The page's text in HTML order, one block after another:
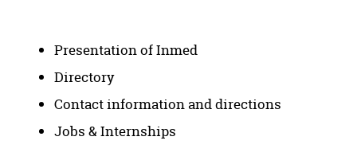
Presentation of Inmed
Directory
Contact information and directions
Jobs & Internships